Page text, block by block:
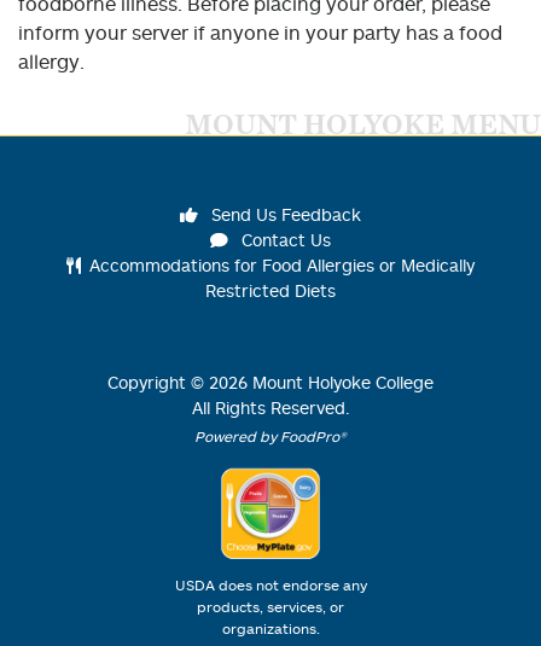
inform your server if anyone in your party has a food
allergy.
MOUNT HOLYOKE MENU
Send Us Feedback
Contact Us
Accommodations for Food Allergies or Medically
Restricted Diets
Copyright © 2026 Mount Holyoke College
All Rights Reserved.
Powered by FoodPro®
USDA does not endorse any
products, services, or
organizations.